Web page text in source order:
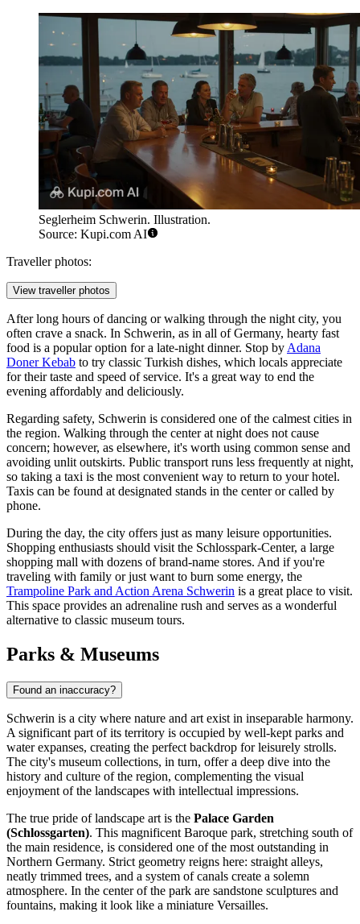
Seglerheim Schwerin. Illustration.
Source: Kupi.com AI
Traveller photos:
View traveller photos
After long hours of dancing or walking through the night city, you
often crave a snack. In Schwerin, as in all of Germany, hearty fast
food is a popular option for a late-night dinner. Stop by Adana
Doner Kebab to try classic Turkish dishes, which locals appreciate
for their taste and speed of service. It's a great way to end the
evening affordably and deliciously.
Regarding safety, Schwerin is considered one of the calmest cities in
the region. Walking through the center at night does not cause
concern; however, as elsewhere, it's worth using common sense and
avoiding unlit outskirts. Public transport runs less frequently at night,
so taking a taxi is the most convenient way to return to your hotel.
Taxis can be found at designated stands in the center or called by
phone.
During the day, the city offers just as many leisure opportunities.
Shopping enthusiasts should visit the Schlosspark-Center, a large
shopping mall with dozens of brand-name stores. And if you're
traveling with family or just want to burn some energy, the
Trampoline Park and Action Arena Schwerin is a great place to visit.
This space provides an adrenaline rush and serves as a wonderful
alternative to classic museum tours.
Parks & Museums
Found an inaccuracy?
Schwerin is a city where nature and art exist in inseparable harmony.
A significant part of its territory is occupied by well-kept parks and
water expanses, creating the perfect backdrop for leisurely strolls.
The city's museum collections, in turn, offer a deep dive into the
history and culture of the region, complementing the visual
enjoyment of the landscapes with intellectual impressions.
The true pride of landscape art is the Palace Garden
(Schlossgarten). This magnificent Baroque park, stretching south of
the main residence, is considered one of the most outstanding in
Northern Germany. Strict geometry reigns here: straight alleys,
neatly trimmed trees, and a system of canals create a solemn
atmosphere. In the center of the park are sandstone sculptures and
fountains, making it look like a miniature Versailles.